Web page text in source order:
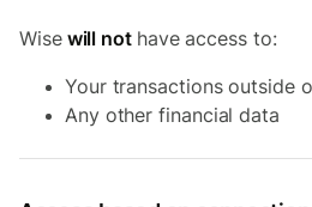
Wisewill not have access to:
Your transactions outside
Any other financial data